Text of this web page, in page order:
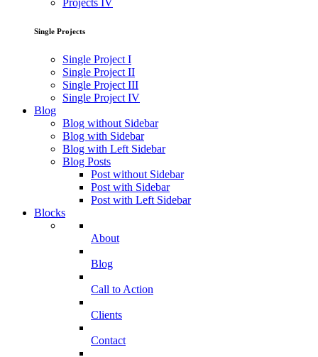
Projects IV
Single Projects
Single Project I
Single Project II
Single Project III
Single Project IV
Blog
Blog without Sidebar
Blog with Sidebar
Blog with Left Sidebar
Blog Posts
Post without Sidebar
Post with Sidebar
Post with Left Sidebar
Blocks
About
Blog
Call to Action
Clients
Contact